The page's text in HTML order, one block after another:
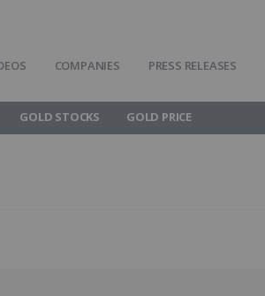
COMPANIES PRESS RELEASES
GOLD STOCKS GOLD PRICE